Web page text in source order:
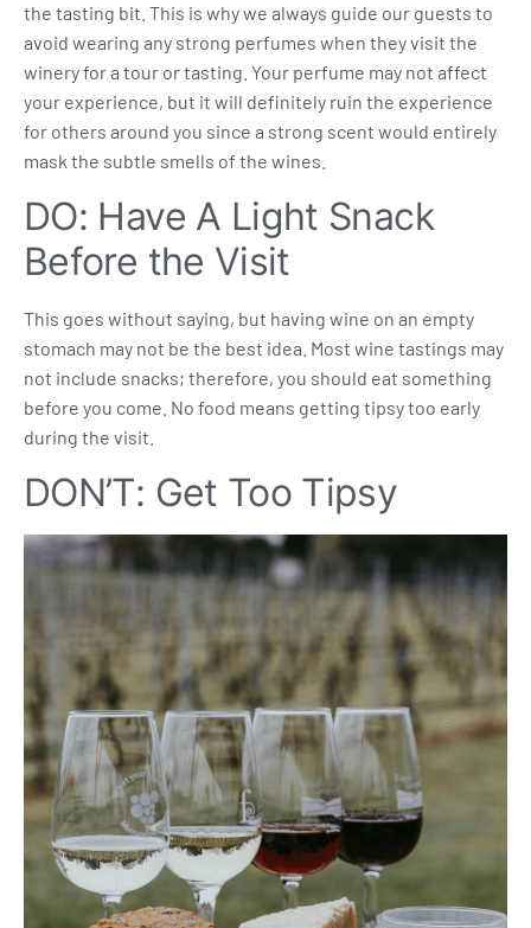
the tasting bit. This is why we always guide our guests to
avoid wearing any strong perfumes when they visit the
winery for a tour or tasting. Your perfume may not affect
your experience, but it will definitely ruin the experience
for others around you since a strong scent would entirely
mask the subtle smells of the wines.
DO: Have A Light Snack
Before the Visit
This goes without saying, but having wine on an empty
stomach may not be the best idea. Most wine tastings may
not include snacks; therefore, you should eat something
before you come. No food means getting tipsy too early
during the visit.
DON’T: Get Too Tipsy